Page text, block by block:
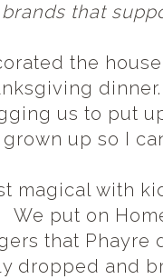
that
the
us to put
up so I
magical with
put on
that Phayre
dropped and